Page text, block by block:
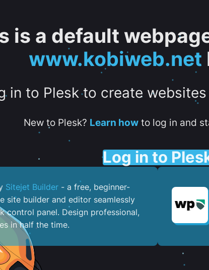
is a default
www.kobiweb.net
in to Plesk to create
New to Plesk? Learn howto log in and
Log in to
Sitejet Builder - a free, beginner-
site builder and editor seamlessly
control panel. ​Design professional,
in half the time.